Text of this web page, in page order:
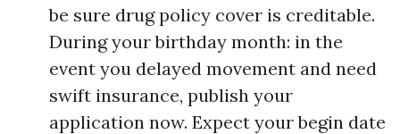
be sure drug policy cover is creditable.
During your birthday month: in the
event you delayed movement and need
swift insurance, publish your
application now. Expect your begin date